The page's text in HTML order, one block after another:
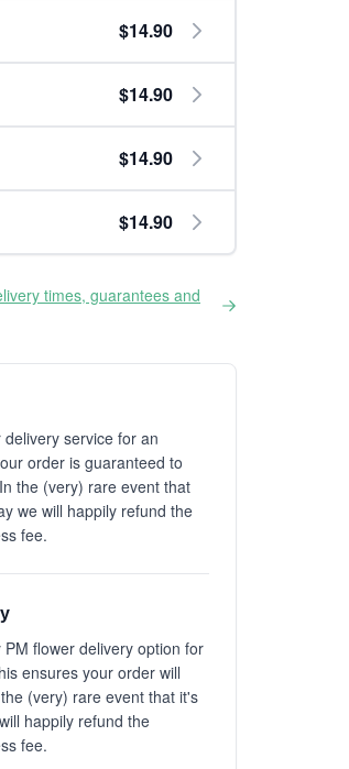
$14.90
$14.90
$14.90
$14.90
times, guarantees and
service for an
order is guaranteed to
the (very) rare event that
we will happily refund the
fee.
flower delivery option for
ensures your order will
(very) rare event that it's
happily refund the
fee.